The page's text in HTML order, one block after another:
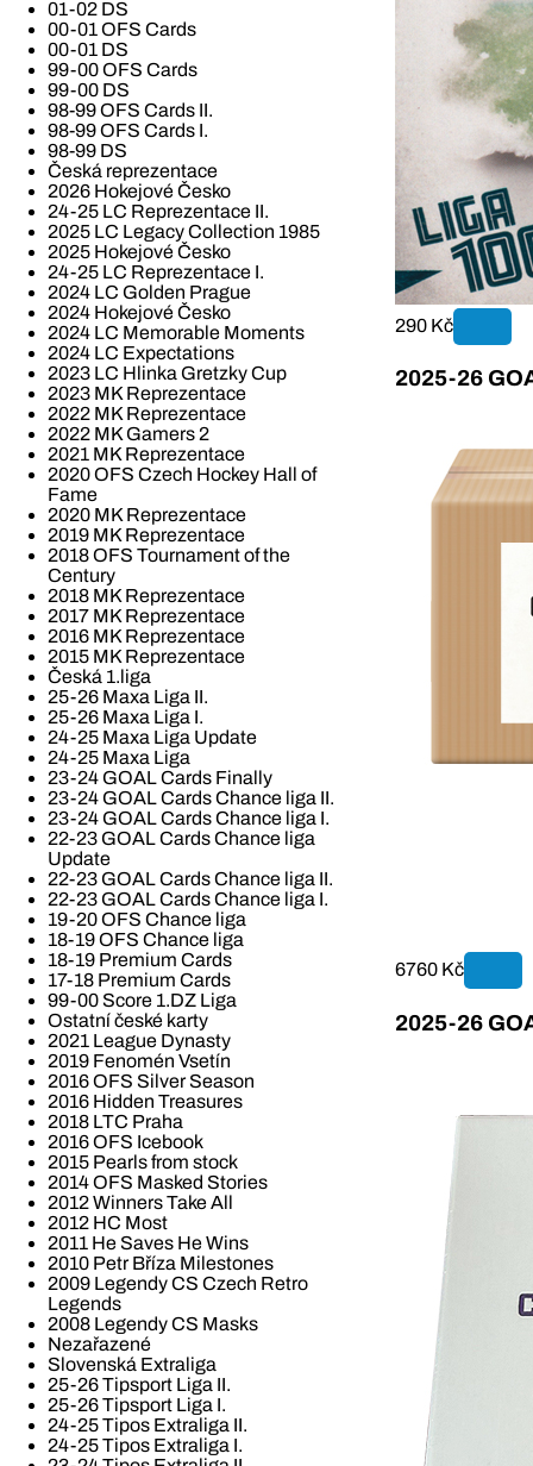
01-02 DS
00-01 OFS Cards
00-01 DS
99-00 OFS Cards
99-00 DS
98-99 OFS Cards II.
98-99 OFS Cards I.
98-99 DS
Česká reprezentace
2026 Hokejové Česko
24-25 LC Reprezentace II.
2025 LC Legacy Collection 1985
2025 Hokejové Česko
24-25 LC Reprezentace I.
2024 LC Golden Prague
2024 Hokejové Česko
2024 LC Memorable Moments
2024 LC Expectations
2023 LC Hlinka Gretzky Cup
2023 MK Reprezentace
2022 MK Reprezentace
2022 MK Gamers 2
2021 MK Reprezentace
2020 OFS Czech Hockey Hall of
Fame
2020 MK Reprezentace
2019 MK Reprezentace
2018 OFS Tournament of the
Century
2018 MK Reprezentace
2017 MK Reprezentace
2016 MK Reprezentace
2015 MK Reprezentace
Česká 1.liga
25-26 Maxa Liga II.
25-26 Maxa Liga I.
24-25 Maxa Liga Update
24-25 Maxa Liga
23-24 GOAL Cards Finally
23-24 GOAL Cards Chance liga II.
23-24 GOAL Cards Chance liga I.
22-23 GOAL Cards Chance liga
Update
22-23 GOAL Cards Chance liga II.
22-23 GOAL Cards Chance liga I.
19-20 OFS Chance liga
18-19 OFS Chance liga
18-19 Premium Cards
17-18 Premium Cards
99-00 Score 1.DZ Liga
Ostatní české karty
2021 League Dynasty
2019 Fenomén Vsetín
2016 OFS Silver Season
2016 Hidden Treasures
2018 LTC Praha
2016 OFS Icebook
2015 Pearls from stock
2014 OFS Masked Stories
2012 Winners Take All
2012 HC Most
2011 He Saves He Wins
2010 Petr Bříza Milestones
2009 Legendy CS Czech Retro
Legends
2008 Legendy CS Masks
Nezařazené
Slovenská Extraliga
25-26 Tipsport Liga II.
25-26 Tipsport Liga I.
24-25 Tipos Extraliga II.
24-25 Tipos Extraliga I.
290 Kč
2025-26
6760 Kč
2025-26